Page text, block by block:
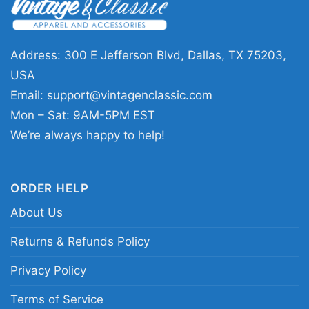
great pick for listeners who appreciate album
art, classic rock history, and darker graphic
styles. It works well for concerts, record-store
visits, casual outings, or any day you want to
show your taste in music without saying a
word. The design sends a clear message: you
know the band, you know the album, and you
Related Keywords:
cover shirt; Deep Purple 2020 album art tee;
rock album cover shirt
Address: 300 E Jefferson Blvd, Dallas, TX 75203,
USA
Email: support@vintagenclassic.com
Mon – Sat: 9AM-5PM EST
We’re always happy to help!
ORDER HELP
About Us
Returns & Refunds Policy
Privacy Policy
Terms of Service